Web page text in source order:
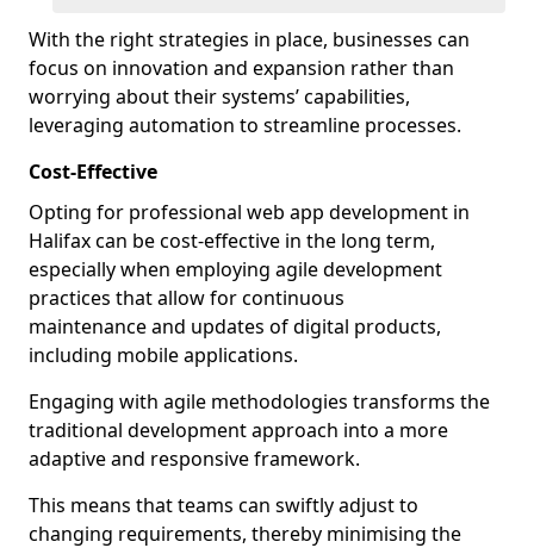
With the right strategies in place, businesses can
focus on innovation and expansion rather than
worrying about their systems’ capabilities,
leveraging automation to streamline processes.
Cost-Effective
Opting for professional web app development in
Halifax can be cost-effective in the long term,
especially when employing agile development
practices that allow for continuous
maintenance and updates of digital products,
including mobile applications.
Engaging with agile methodologies transforms the
traditional development approach into a more
adaptive and responsive framework.
This means that teams can swiftly adjust to
changing requirements, thereby minimising the